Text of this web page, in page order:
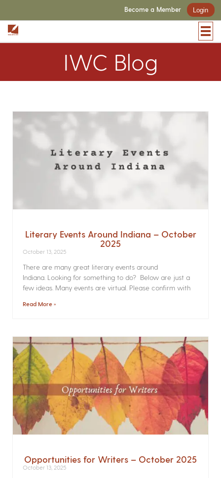
Become a Member Login
IWC Blog
Literary Events Around Indiana – October
2025
October 13, 2025
There are many great literary events around
Indiana. Looking for something to do? Below are just a
few ideas. Many events are virtual. Please confirm with
Read More »
Opportunities for Writers – October 2025
October 13, 2025